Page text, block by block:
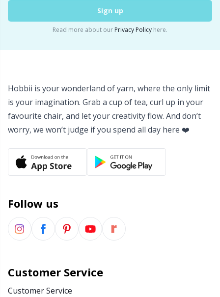
Sign up
Read more about our Privacy Policy here.
Hobbii is your wonderland of yarn, where the only limit
is your imagination. Grab a cup of tea, curl up in your
favourite chair, and let your creativity flow. And don’t
worry, we won’t judge if you spend all day here ❤️
Follow us
Customer Service
Customer Service